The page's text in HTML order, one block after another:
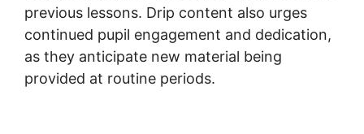
previous lessons. Drip content also urges
continued pupil engagement and dedication,
as they anticipate new material being
provided at routine periods.